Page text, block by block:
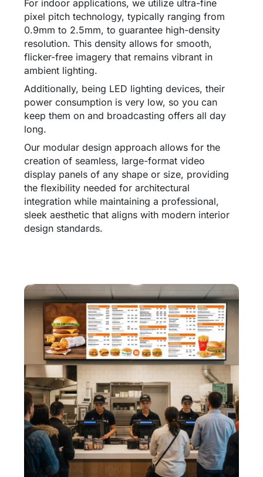
For indoor applications, we utilize ultra-fine
pixel pitch technology, typically ranging from
0.9mm to 2.5mm, to guarantee high-density
resolution. This density allows for smooth,
flicker-free imagery that remains vibrant in
ambient lighting.
Additionally, being LED lighting devices, their
power consumption is very low, so you can
keep them on and broadcasting offers all day
long.
Our modular design approach allows for the
creation of seamless, large-format video
display panels of any shape or size, providing
the flexibility needed for architectural
integration while maintaining a professional,
sleek aesthetic that aligns with modern interior
design standards.